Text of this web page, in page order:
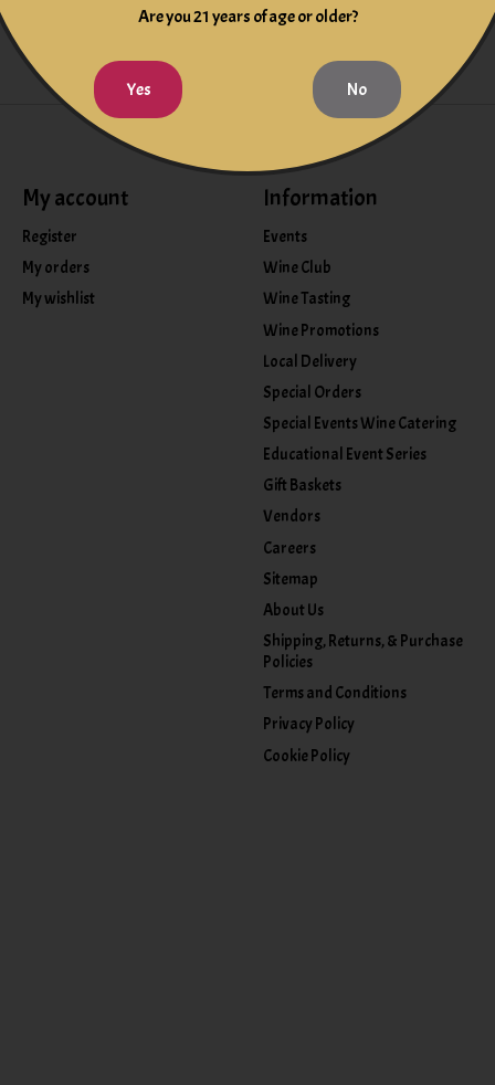
My account
Register
My orders
My wishlist
Information
Events
Wine Club
Wine Tasting
Wine Promotions
Local Delivery
Special Orders
Special Events Wine Catering
Educational Event Series
Gift Baskets
Vendors
Careers
Sitemap
About Us
Shipping, Returns, & Purchase
Policies
Terms and Conditions
Privacy Policy
Cookie Policy
Are you 21 years of age or older?
Yes No